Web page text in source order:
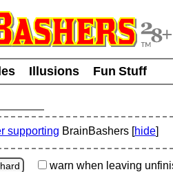
Illusions
Fun Stuff
supporting BrainBashers [hide]
hard warn when leaving